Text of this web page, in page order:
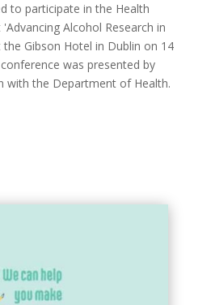
to participate in the Health
Alcohol Research in
Gibson Hotel in Dublin on 14
was presented by
with the Department of Health.